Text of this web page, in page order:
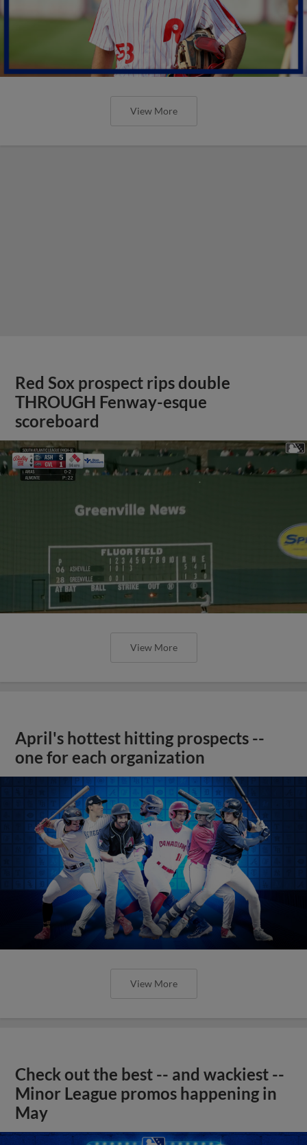
View More
Red Sox prospect rips double
THROUGH Fenway-esque
scoreboard
View More
April's hottest hitting prospects --
one for each organization
View More
Check out the best -- and wackiest --
Minor League promos happening in
May